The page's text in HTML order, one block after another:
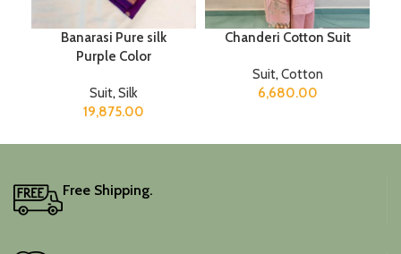
Banarasi Pure silk
Purple Color
Suit, Silk
19,875.00
Chanderi Cotton Suit
Suit, Cotton
6,680.00
Free Shipping.